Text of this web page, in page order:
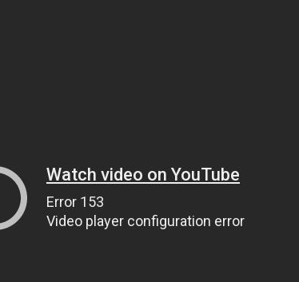
Watch video on YouTube
Error 153
Video player configuration error